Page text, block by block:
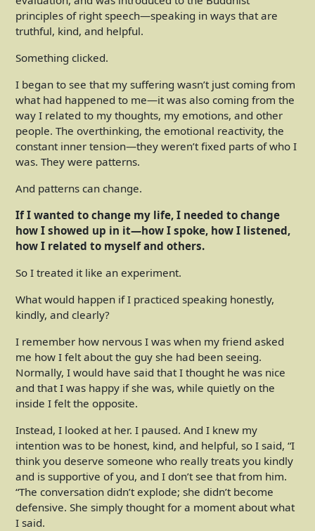
principles of right speech—speaking in ways that are
truthful, kind, and helpful.
Something clicked.
I began to see that my suffering wasn’t just coming from
what had happened to me—it was also coming from the
way I related to my thoughts, my emotions, and other
people. The overthinking, the emotional reactivity, the
constant inner tension—they weren’t fixed parts of who I
was. They were patterns.
And patterns can change.
If I wanted to change my life, I needed to change
how I showed up in it—how I spoke, how I listened,
how I related to myself and others.
So I treated it like an experiment.
What would happen if I practiced speaking honestly,
kindly, and clearly?
I remember how nervous I was when my friend asked
me how I felt about the guy she had been seeing.
Normally, I would have said that I thought he was nice
and that I was happy if she was, while quietly on the
inside I felt the opposite.
Instead, I looked at her. I paused. And I knew my
intention was to be honest, kind, and helpful, so I said, “I
think you deserve someone who really treats you kindly
and is supportive of you, and I don’t see that from him.
“The conversation didn’t explode; she didn’t become
defensive. She simply thought for a moment about what
I said.